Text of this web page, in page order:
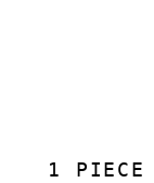
1 PIECE